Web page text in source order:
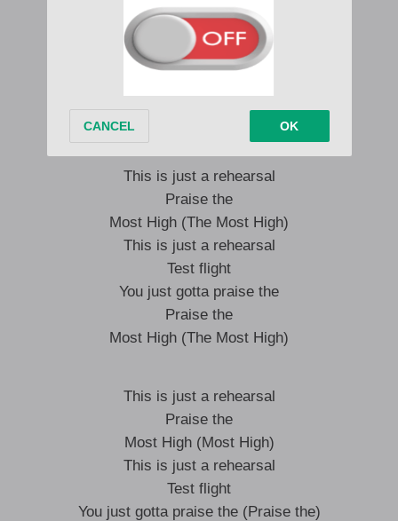
Most High
This is just a rehearsal
Test flight
You just gotta praise the
This is just a rehearsal
Praise the
Most High (The Most High)
This is just a rehearsal
Test flight
You just gotta praise the
Praise the
Most High (The Most High)
This is just a rehearsal
Praise the
Most High (Most High)
This is just a rehearsal
Test flight
You just gotta praise the (Praise the)